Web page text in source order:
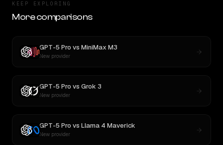
KEEP EXPLORING
More comparisons
GPT-5 Pro vs MiniMax M3
New provider
GPT-5 Pro vs Grok 3
New provider
GPT-5 Pro vs Llama 4 Maverick
New provider